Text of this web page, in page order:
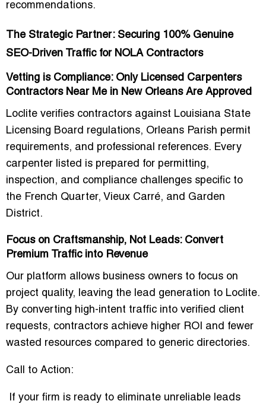
recommendations.
The Strategic Partner: Securing 100% Genuine
SEO-Driven Traffic for NOLA Contractors
Vetting is Compliance: Only Licensed Carpenters
Contractors Near Me in New Orleans Are Approved
Loclite verifies contractors against Louisiana State
Licensing Board regulations, Orleans Parish permit
requirements, and professional references. Every
carpenter listed is prepared for permitting,
inspection, and compliance challenges specific to
the French Quarter, Vieux Carré, and Garden
District.
Focus on Craftsmanship, Not Leads: Convert
Premium Traffic into Revenue
Our platform allows business owners to focus on
project quality, leaving the lead generation to Loclite.
By converting high-intent traffic into verified client
requests, contractors achieve higher ROI and fewer
wasted resources compared to generic directories.
Call to Action:
If your firm is ready to eliminate unreliable leads